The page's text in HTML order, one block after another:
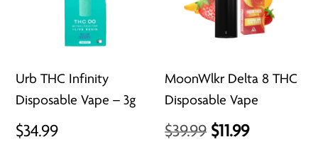
Urb THC Infinity
Disposable Vape – 3g
$34.99
MoonWlkr Delta 8 THC
Disposable Vape
$39.99 Original
$11.99Current